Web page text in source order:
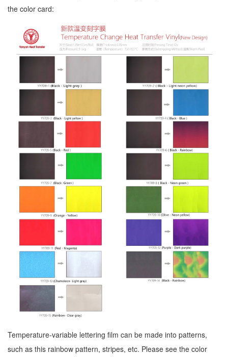
the color card:
Temperature-variable lettering film can be made into patterns,
such as this rainbow pattern, stripes, etc. Please see the color